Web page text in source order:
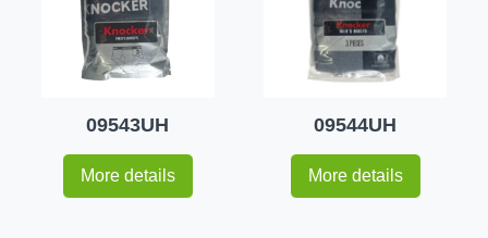
09543UH
More details
09544UH
More details